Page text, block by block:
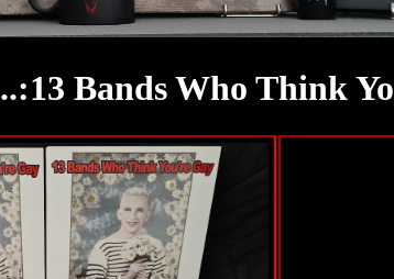
..:13 Bands Who Think